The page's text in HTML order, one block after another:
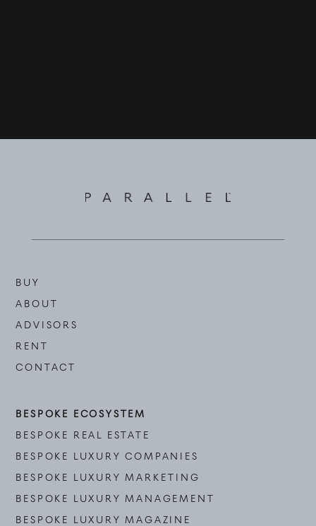
BUY
ABOUT
ADVISORS
RENT
CONTACT
BESPOKE ECOSYSTEM
BESPOKE REAL ESTATE
BESPOKE LUXURY COMPANIES
BESPOKE LUXURY MARKETING
BESPOKE LUXURY MANAGEMENT
BESPOKE LUXURY MAGAZINE